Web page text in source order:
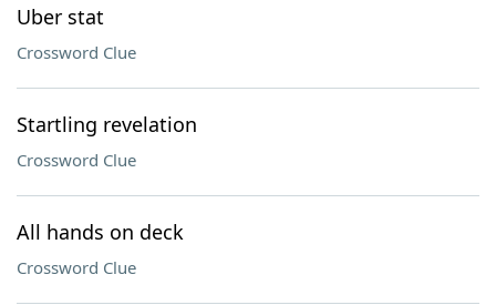
Uber stat
Crossword Clue
Startling revelation
Crossword Clue
All hands on deck
Crossword Clue